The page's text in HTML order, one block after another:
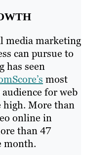
media marketing
can pursue to
has seen
most
for web
high. More than
online in
than 47
month.